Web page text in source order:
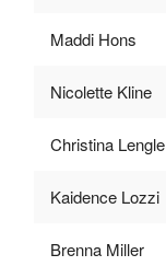
Maddi Hons
Nicolette Kline
Christina Lengle
Kaidence Lozzi
Brenna Miller